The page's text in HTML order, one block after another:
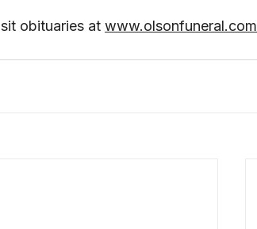
obituaries at www.olsonfuneral.com